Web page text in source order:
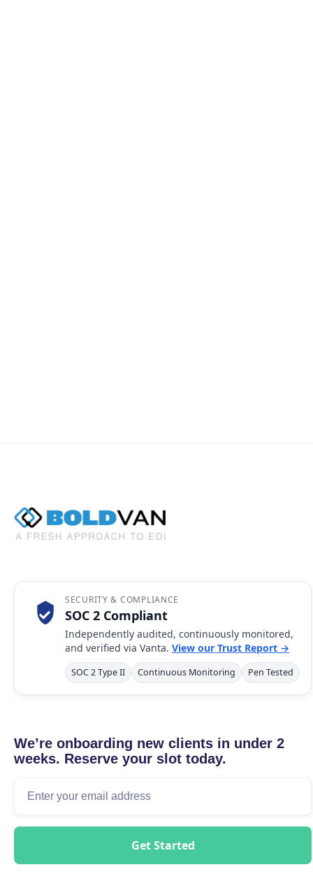
SECURITY & COMPLIANCE
SOC 2 Compliant
Independently audited, continuously monitored,
and verified via Vanta. View our Trust Report →
SOC 2 Type II Continuous Monitoring Pen Tested
We’re onboarding new clients in under 2
weeks. Reserve your slot today.